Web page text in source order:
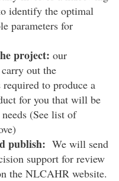
identify the optimal
parameters for
project: our
out the
to produce a
for you that will be
(See list of
publish: We will send
support for review
the NLCAHR website.